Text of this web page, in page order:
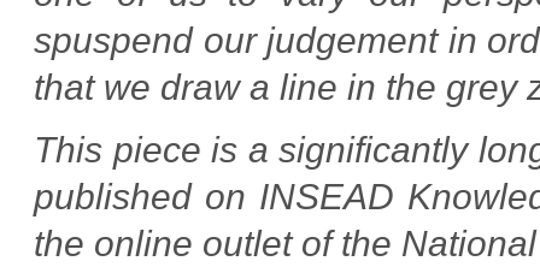
spuspend our judgement in
that we draw a line in the grey
This piece is a significantly
published on INSEAD
the online outlet of the